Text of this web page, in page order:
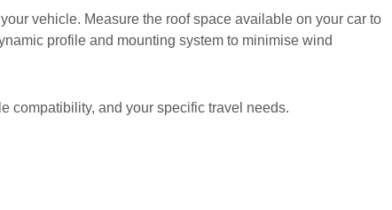
vehicle. Measure the roof space available on your car to
profile and mounting system to minimise wind
compatibility, and your specific travel needs.